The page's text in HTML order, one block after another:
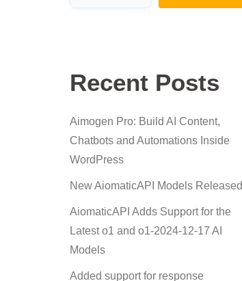
Recent Posts
Aimogen Pro: Build AI Content,
Chatbots and Automations Inside
WordPress
New AiomaticAPI Models Released
AiomaticAPI Adds Support for the
Latest o1 and o1-2024-12-17 AI
Models
Added support for response